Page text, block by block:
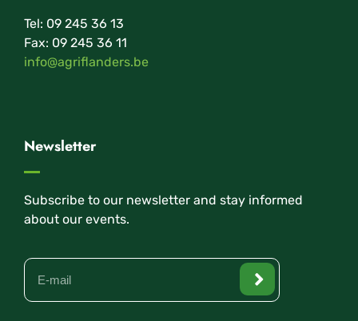
Tel: 09 245 36 13
Fax: 09 245 36 11
info@agriflanders.be
Newsletter
Subscribe to our newsletter and stay informed
about our events.